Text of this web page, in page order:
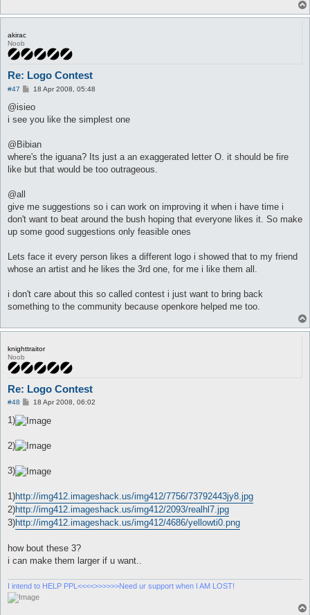
akirac
Noob
Re: Logo Contest
#47
P
s
18 Apr 2008, 05:48
@isieo
i see you like the simplest one
@Bibian
where's the iguana? Its just a an exaggerated letter O. it should be fire
like but that would be too outrageous.
@all
give me suggestions so i can work on improving it when i have time i
don't want to beat around the bush hoping that everyone likes it. So make
up some good suggestions only feasible ones
Lets face it every person likes a different logo i showed that to my friend
whose an artist and he likes the 3rd one, for me i like them all.
i don't care about this so called contest i just want to bring back
something to the community because openkore helped me too.
knighttraitor
Noob
Re: Logo Contest
#48
P
s
t
18 Apr 2008, 06:02
1)
2)
3)
1)http://img412.imageshack.us/img412/7756/73792443jy8.jpg
2)http://img412.imageshack.us/img412/2093/realhl7.jpg
3)http://img412.imageshack.us/img412/4686/yellowti0.png
how bout these 3?
i can make them larger if u want..
I intend to HELP PPL<<<<>>>>>>Need ur support when I AM LOST!